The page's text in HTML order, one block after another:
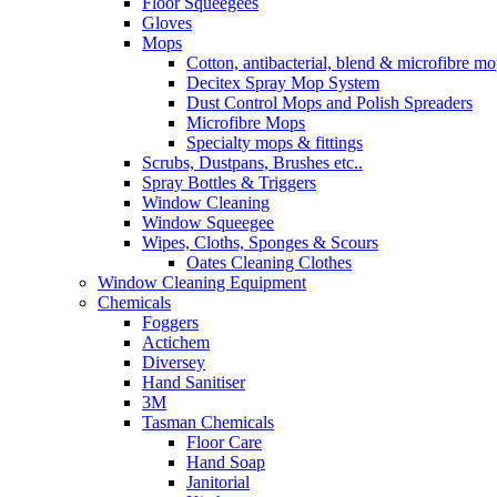
Gloves
Mops
Cotton, antibacterial, blend & microfibre
Decitex Spray Mop System
Dust Control Mops and Polish Spreaders
Microfibre Mops
Specialty mops & fittings
Scrubs, Dustpans, Brushes etc..
Spray Bottles & Triggers
Window Cleaning
Window Squeegee
Wipes, Cloths, Sponges & Scours
Oates Cleaning Clothes
Window Cleaning Equipment
Chemicals
Foggers
Actichem
Diversey
Hand Sanitiser
3M
Tasman Chemicals
Floor Care
Hand Soap
Janitorial